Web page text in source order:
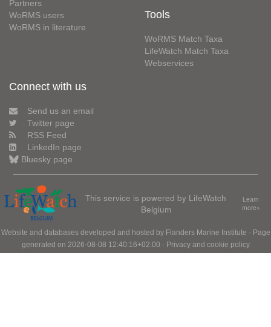
Partners
WoRMS users
WoRMS in literature
Tools
WoRMS Match Taxa
LifeWatch Match Taxa
Webservices
Connect with us
Send us an email
Twitter page
RSS Feed
LinkedIn page
Bluesky page
This service is powered by LifeWatch
Belgium
Learn
more»
Website and databases developed and hosted by Flanders Marine Institute · Page
generated on 2026-08-08 12:40:16+02:00 · Privacy and cookie policy